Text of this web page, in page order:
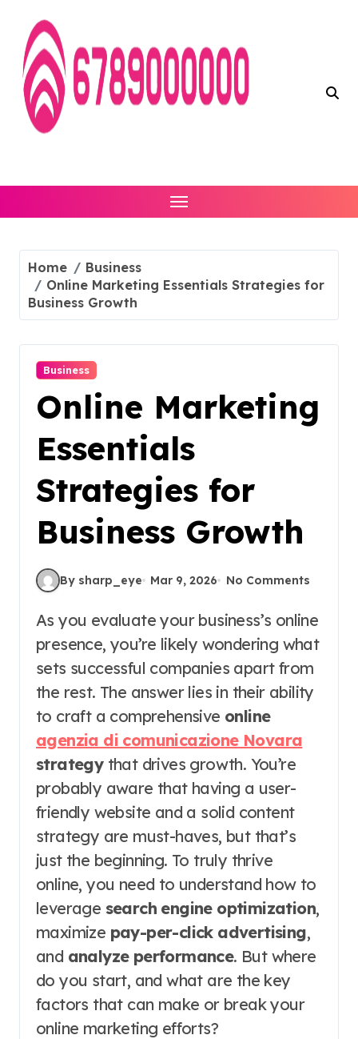
content
Home
Business
Online Marketing Essentials Strategies for
Business Growth
Business
Online Marketing
Essentials
Strategies for
Business Growth
By sharp_eye Mar 9, 2026 No Comments
As you evaluate your business’s online
presence, you’re likely wondering what
sets successful companies apart from
the rest. The answer lies in their ability
to craft a comprehensive online
agenzia di comunicazione Novara
strategythat drives growth. You’re
probably aware that having a user-
friendly website and a solid content
strategy are must-haves, but that’s
just the beginning. To truly thrive
online, you need to understand how to
leverage search engine optimization,
maximize pay-per-click advertising,
and analyze performance. But where
do you start, and what are the key
factors that can make or break your
online marketing efforts?